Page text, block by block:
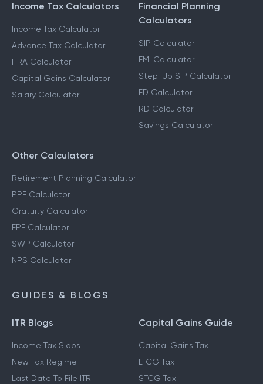
Income Tax Calculators
Income Tax Calculator
Advance Tax Calculator
HRA Calculator
Capital Gains Calculator
Salary Calculator
Financial Planning
Calculators
SIP Calculator
EMI Calculator
Step-Up SIP Calculator
FD Calculator
RD Calculator
Savings Calculator
Other Calculators
Retirement Planning Calculator
PPF Calculator
Gratuity Calculator
EPF Calculator
SWP Calculator
NPS Calculator
GUIDES & BLOGS
ITR Blogs
Income Tax Slabs
New Tax Regime
Last Date To File ITR
Capital Gains Guide
Capital Gains Tax
LTCG Tax
STCG Tax